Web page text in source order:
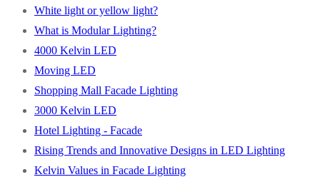
White light or yellow light?
What is Modular Lighting?
4000 Kelvin LED
Moving LED
Shopping Mall Facade Lighting
3000 Kelvin LED
Hotel Lighting - Facade
Rising Trends and Innovative Designs in LED Lighting
Kelvin Values in Facade Lighting